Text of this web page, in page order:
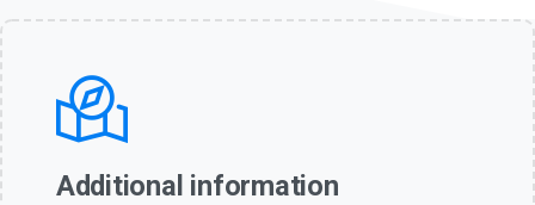
Additional information